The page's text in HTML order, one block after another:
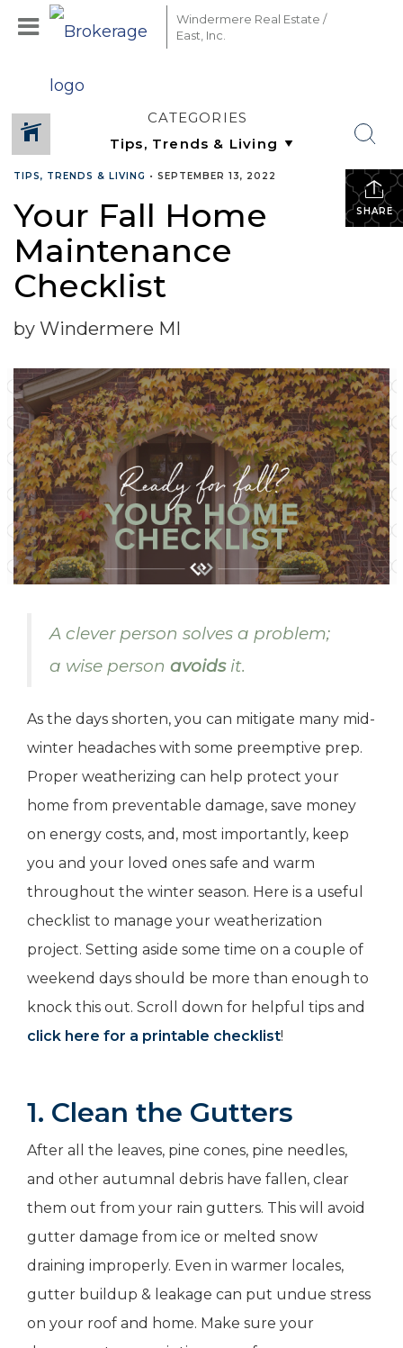
Windermere Real Estate /
East, Inc.
CATEGORIES
SHARE
TIPS, TRENDS & LIVING • SEPTEMBER 13, 2022
Your Fall Home
Maintenance
Checklist
by Windermere MI
A clever person solves a problem;
a wise person avoidsit.
As the days shorten, you can mitigate many mid-
winter headaches with some preemptive prep.
Proper weatherizing can help protect your
home from preventable damage, save money
on energy costs, and, most importantly, keep
you and your loved ones safe and warm
throughout the winter season. Here is a useful
checklist to manage your weatherization
project. Setting aside some time on a couple of
weekend days should be more than enough to
knock this out. Scroll down for helpful tips and
click here for a printable checklist!
1. Clean the Gutters
After all the leaves, pine cones, pine needles,
and other autumnal debris have fallen, clear
them out from your rain gutters. This will avoid
gutter damage from ice or melted snow
draining improperly. Even in warmer locales,
gutter buildup & leakage can put undue stress
on your roof and home. Make sure your